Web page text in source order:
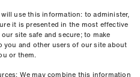
use this information: to administer,
it is presented in the most effective
site safe and secure; to make
and other users of our site about
or them.
We may combine this information